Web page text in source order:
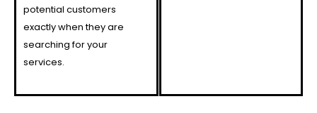
potential customers
exactly when they are
searching for your
services.